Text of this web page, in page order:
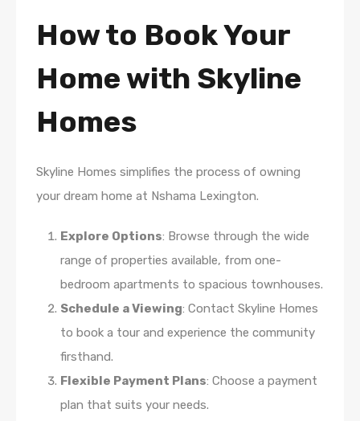
How to Book Your
Home with Skyline
Homes
Skyline Homes simplifies the process of owning
your dream home at Nshama Lexington.
Explore Options: Browse through the wide
range of properties available, from one-
bedroom apartments to spacious townhouses.
Schedule a Viewing: Contact Skyline Homes
to book a tour and experience the community
firsthand.
Flexible Payment Plans: Choose a payment
plan that suits your needs.